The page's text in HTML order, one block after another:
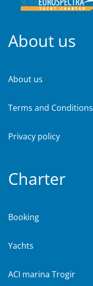
About us
About us
Terms and Conditions
Privacy policy
Charter
Booking
Yachts
ACI marina Trogir